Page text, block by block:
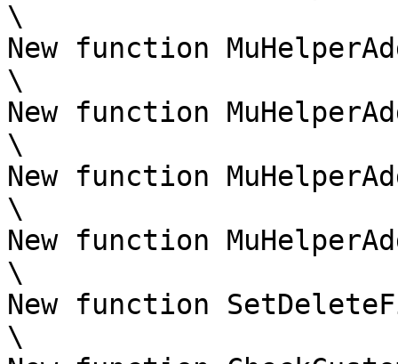
\
New function
\
New function
\
New function
\
New function
\
New function
\